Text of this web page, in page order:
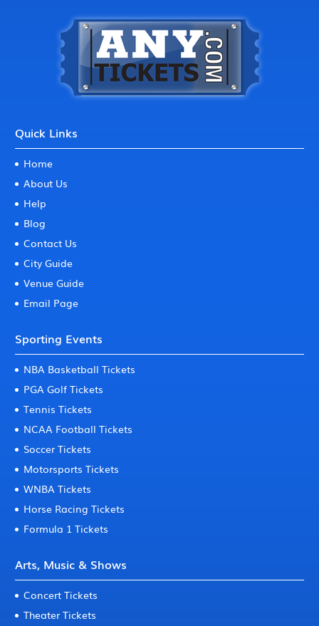
Quick Links
Home
About Us
Help
Blog
Contact Us
City Guide
Venue Guide
Email Page
Sporting Events
NBA Basketball Tickets
PGA Golf Tickets
Tennis Tickets
NCAA Football Tickets
Soccer Tickets
Motorsports Tickets
WNBA Tickets
Horse Racing Tickets
Formula 1 Tickets
Arts, Music & Shows
Concert Tickets
Theater Tickets